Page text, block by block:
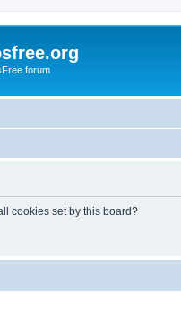
forum
cookies set by this board?